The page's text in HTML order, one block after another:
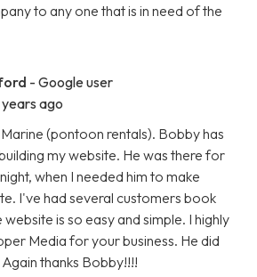
to any one that is in need of the
- Google user
ago
(pontoon rentals). Bobby has
my website. He was there for
when I needed him to make
I've had several customers book
is so easy and simple. I highly
Media for your business. He did
thanks Bobby!!!!